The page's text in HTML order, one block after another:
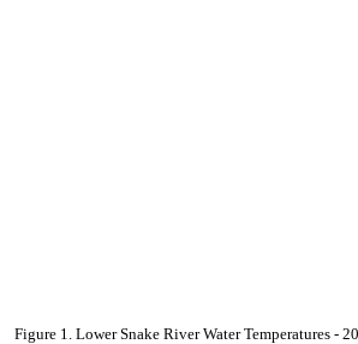
Figure 1. Lower Snake River Water Temperatures -